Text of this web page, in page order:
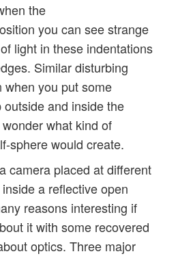
the
you can see strange
light in these indentations
Similar disturbing
you put some
and inside the
what kind of
sphere would create.
camera placed at different
a reflective open
reasons interesting if
it with some recovered
optics. Three major